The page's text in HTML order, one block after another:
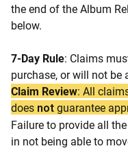
the end of the Album
below.
7-Day Rule: Claims
purchase, or will not be
Claim Review: All
does not guarantee
Failure to provide all
in not being able to